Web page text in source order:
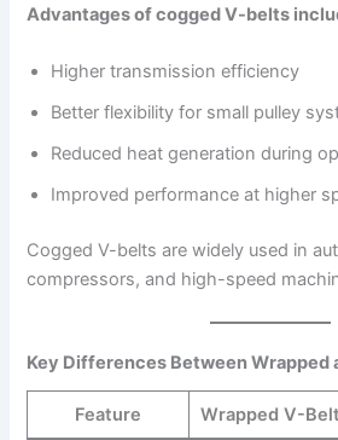
Advantages of cogged V-belts
Higher transmission efficiency
Better flexibility for small pulley
Reduced heat generation during
Improved performance at higher
Cogged V-belts are widely used in
compressors, and high-speed
Key Differences Between Wrapped
Feature Wrapped V-Belt